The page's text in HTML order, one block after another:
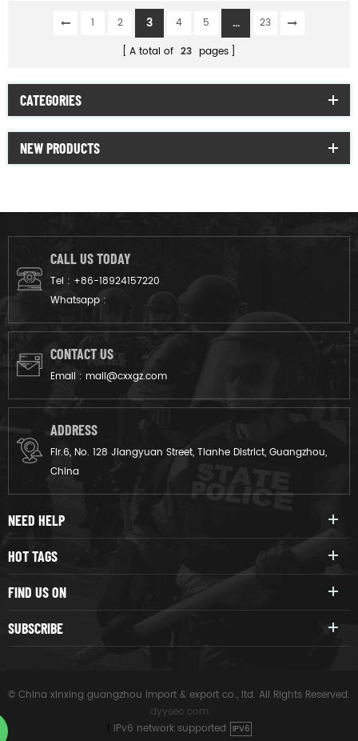
1 2 3 4 5 ...
23
A total of 23 pages
CATEGORIES
NEW PRODUCTS
CALL US TODAY
Tel : +86-18924157220
Whatsapp :
CONTACT US
Email : mail@cxxgz.com
ADDRESS
Flr.6, No. 128 Jiangyuan Street, Tianhe District, Guangzhou,
China
NEED HELP
HOT TAGS
FIND US ON
SUBSCRIBE
© China xinxing guangzhou import & export co., ltd. All Rights Reserved.
dyyseo.com
IPv6 network supported IPV6